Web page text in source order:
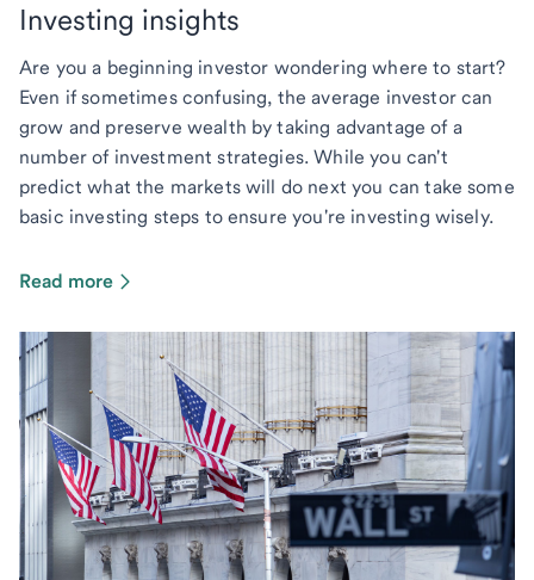
Investing insights
Are you a beginning investor wondering where to start?
Even if sometimes confusing, the average investor can
grow and preserve wealth by taking advantage of a
number of investment strategies. While you can't
predict what the markets will do next you can take some
basic investing steps to ensure you're investing wisely.
Read more